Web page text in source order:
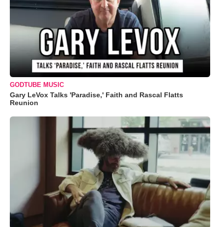
GODTUBE MUSIC
Gary LeVox Talks 'Paradise,' Faith and Rascal Flatts
Reunion